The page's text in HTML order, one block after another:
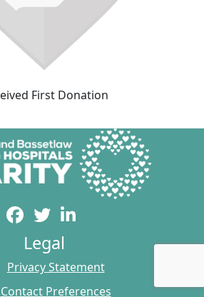
First Donation
Legal
Privacy Statement
Contact Preferences